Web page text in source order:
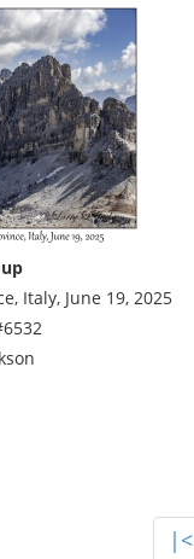
Italy, June 19, 2025
|<